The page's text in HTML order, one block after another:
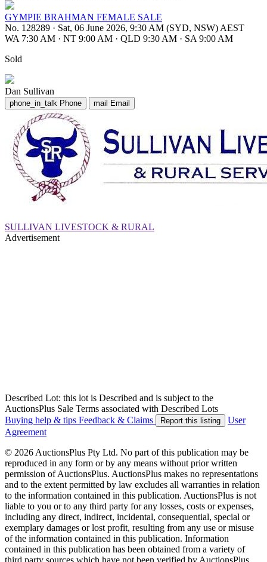
GYMPIE BRAHMAN FEMALE SALE
No. 128289 · Sat, 06 June 2026, 9:30 AM (SYD, NSW) AEST
WA 7:30 AM · NT 9:00 AM · QLD 9:30 AM · SA 9:00 AM
Sold
Dan Sullivan
phone_in_talk Phone mail Email
SULLIVAN LIVESTOCK & RURAL
Advertisement
Described Lot: this lot is Described and is subject to the
AuctionsPlus Sale Terms associated with Described Lots
Buying help & tips Feedback & Claims Report this listing
User
Agreement
© 2026 AuctionsPlus Pty Ltd. No part of this publication may be
reproduced in any form or by any means without prior written
permission of AuctionsPlus. AuctionsPlus makes no representations
and to the extent permitted by law excludes all warranties in relation
to the information contained in this publication. AuctionsPlus is not
liable to you or to any third party for any losses, costs or expenses,
including any direct, indirect, incidental, consequential, special or
exemplary damages or lost profit, resulting from any use or misuse
of the information contained in this publication. Information
contained in this publication has been obtained from a variety of
third party sources which have not been verified by AuctionsPlus.